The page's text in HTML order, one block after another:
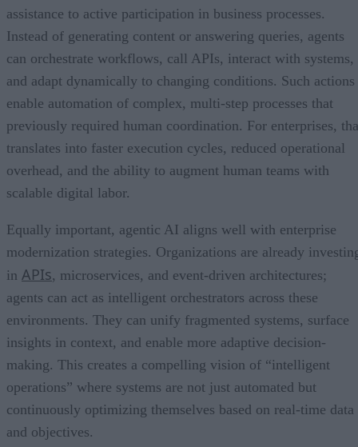
assistance to active participation in business processes.
Instead of generating content or answering queries, agents
can orchestrate workflows, call APIs, interact with systems,
and adapt dynamically to changing conditions. Such actions
enable automation of complex, multi-step processes that
previously required human coordination. For enterprises,
translates into faster execution cycles, reduced operational
overhead, and the ability to augment human teams with
scalable digital labor.
Equally important, agentic AI aligns well with enterprise
modernization strategies. Organizations are already
in APIs, microservices, and event-driven architectures;
agents can act as intelligent orchestrators across these
environments. They can unify fragmented systems, surface
insights in context, and enable more adaptive decision-
making. This creates a compelling vision of “intelligent
operations” where systems are not just automated but
continuously optimizing themselves based on real-time data
and objectives.